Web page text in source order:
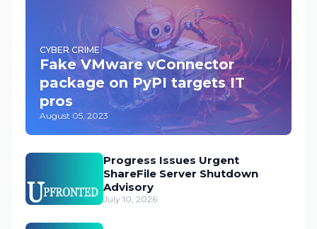
CYBER CRIME
Fake VMware vConnector
package on PyPI targets IT
pros
August 05, 2023
Progress Issues Urgent
ShareFile Server Shutdown
Advisory
July 10, 2026